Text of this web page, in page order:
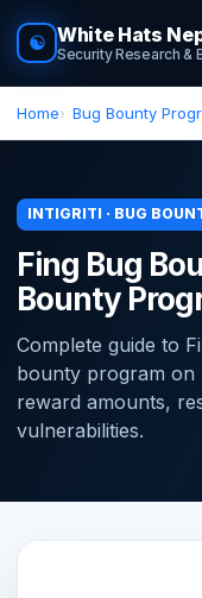
☯ White Hats
Security Research &
Home Bug Bounty
INTIGRITI · BUG
Fing Bug
Bounty
Complete guide to
bounty program on
reward amounts,
vulnerabilities.